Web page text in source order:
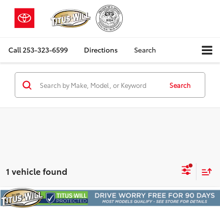
Call 253-323-6599 Directions Search
Search
1 vehicle found
2023Toyota 4RunnerTRD Off-Road Premium
Compare Vehicle